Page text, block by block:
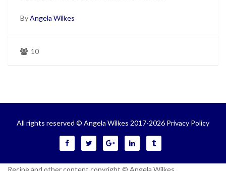
ByAngela Wilkes
10
All rights reserved © Angela Wilkes 2017-2026 Privacy Policy
Recipe and other content copyright © Angela Wilkes